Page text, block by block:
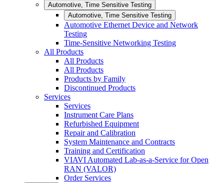
Automotive, Time Sensitive Testing
Automotive, Time Sensitive Testing
Automotive Ethernet Device and Network
Testing
Time-Sensitive Networking Testing
All Products
All Products
All Products
Products by Family
Discontinued Products
Services
Services
Instrument Care Plans
Refurbished Equipment
Repair and Calibration
System Maintenance and Contracts
Training and Certification
VIAVI Automated Lab-as-a-Service for Open
RAN (VALOR)
Order Services